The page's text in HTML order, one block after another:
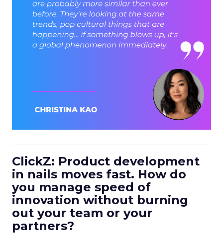
ClickZ: Product development
in nails moves fast. How do
you manage speed of
innovation without burning
out your team or your
partners?